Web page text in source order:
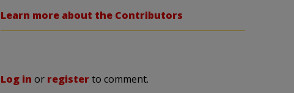
Learn more about the Contributors
Log in or registerto comment.